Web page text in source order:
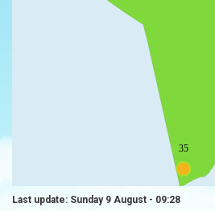
35
Last update: Sunday 9 August - 09:28